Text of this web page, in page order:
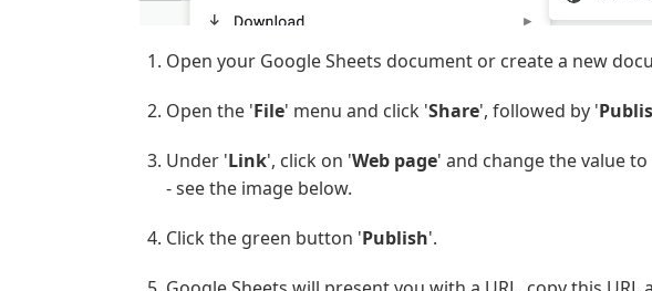
Open your Google Sheets document or create a new
Open the 'File' menu and click 'Share', followed by '
Under 'Link', click on 'Web page' and change the value to
- see the image below.
Click the green button 'Publish'.